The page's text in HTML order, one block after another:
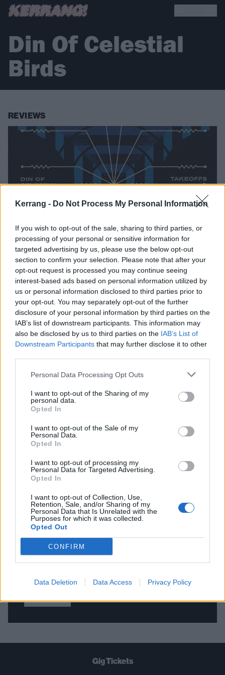
Kerrang - Do Not Process My Personal Information
If you wish to opt-out of the sale, sharing to third parties, or
processing of your personal or sensitive information for
targeted advertising by us, please use the below opt-out
section to confirm your selection. Please note that after your
opt-out request is processed you may continue seeing
interest-based ads based on personal information utilized by
us or personal information disclosed to third parties prior to
your opt-out. You may separately opt-out of the further
disclosure of your personal information by third parties on the
IAB’s list of downstream participants. This information may
also be disclosed by us to third parties on the IAB’s List of
Downstream Participants that may further disclose it to other
Personal Data Processing Opt Outs
I want to opt-out of the Sharing of my
personal data.
Opted In
I want to opt-out of the Sale of my
Personal Data.
Opted In
I want to opt-out of processing my
Personal Data for Targeted Advertising.
Opted In
I want to opt-out of Collection, Use,
Retention, Sale, and/or Sharing of my
Personal Data that Is Unrelated with the
Purposes for which it was collected.
Opted Out
CONFIRM
Data Deletion Data Access Privacy Policy
Din Of Celestial
Birds
REVIEWS
Album review: Din Of
Celestial Birds – Takeoffs &
Landings
From Leeds to the world, post-rock travellers Din Of Celestial
Birds take you on a journey on instrumental second album
FIND US ON
BACK NEXT
THE BEST OF KERRANG! DELIVERED
STRAIGHT TO YOUR INBOX THREE
TIMES A WEEK. WHAT ARE YOU
WAITING FOR?
Gig Tickets